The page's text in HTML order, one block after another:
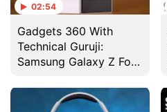
02:54
Gadgets 360 With
Technical Guruji:
Samsung Galaxy Z Fold